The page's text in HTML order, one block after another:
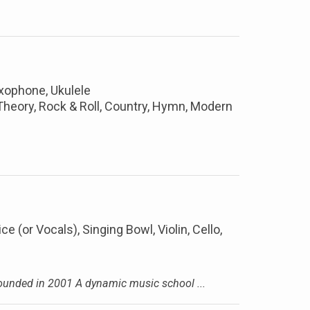
Ukulele
Rock & Roll, Country, Hymn, Modern
(or Vocals), Singing Bowl, Violin, Cello,
in 2001 A dynamic music school ...